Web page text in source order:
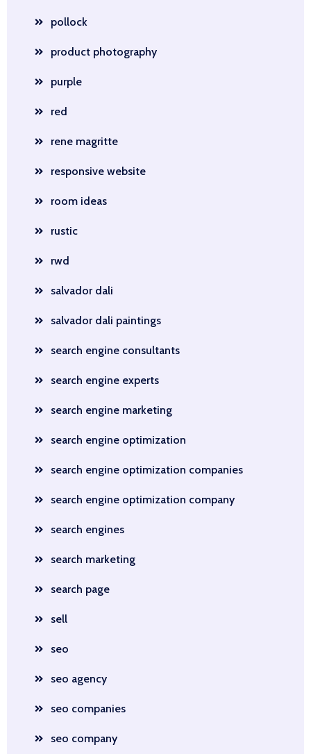
pollock
product photography
purple
red
rene magritte
responsive website
room ideas
rustic
rwd
salvador dali
salvador dali paintings
search engine consultants
search engine experts
search engine marketing
search engine optimization
search engine optimization companies
search engine optimization company
search engines
search marketing
search page
sell
seo
seo agency
seo companies
seo company